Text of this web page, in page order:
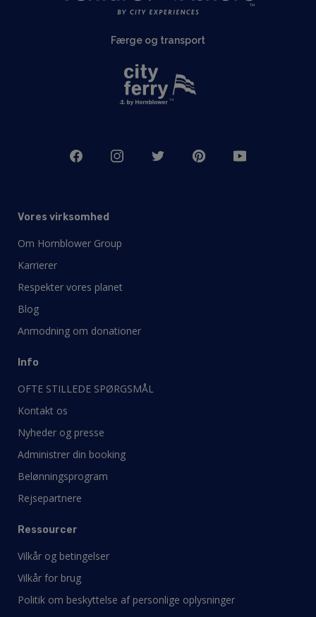
Færge og transport
Vores virksomhed
Om Hornblower Group
Karrierer
Respekter vores planet
Blog
Anmodning om donationer
Info
OFTE STILLEDE SPØRGSMÅL
Kontakt os
Nyheder og presse
Administrer din booking
Belønningsprogram
Rejsepartnere
Ressourcer
Vilkår og betingelser
Vilkår for brug
Politik om beskyttelse af personlige oplysninger